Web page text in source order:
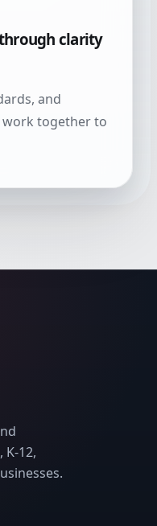
clarity
and
together to
12,